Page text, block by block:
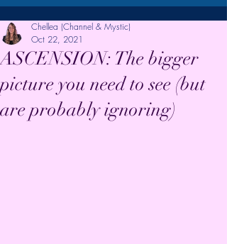
ASCENSION: The bigger
picture you need to see (but
are probably ignoring)
Chellea (Channel & Mystic)
Oct 22, 2021